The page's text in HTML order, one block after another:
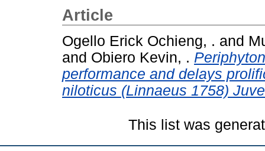
Article
Ogello Erick Ochieng, . and
and Obiero Kevin, .
performance and delays
niloticus (Linnaeus 1758)
This list was